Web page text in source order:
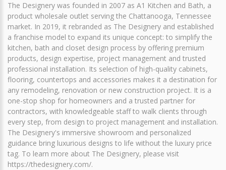
The Designery was founded in 2007 as A1 Kitchen and Bath, a
product wholesale outlet serving the Chattanooga, Tennessee
market. In 2019, it rebranded as The Designery and established
a franchise model to expand its unique concept: to simplify the
kitchen, bath and closet design process by offering premium
products, design expertise, project management and trusted
professional installation. Its selection of high-quality cabinets,
flooring, countertops and accessories makes it a destination for
any remodeling, renovation or new construction project. It is a
one-stop shop for homeowners and a trusted partner for
contractors, with knowledgeable staff to walk clients through
every step, from design to project management and installation.
The Designery's immersive showroom and personalized
guidance bring luxurious designs to life without the luxury price
tag. To learn more about The Designery, please visit
https://thedesignery.com/.